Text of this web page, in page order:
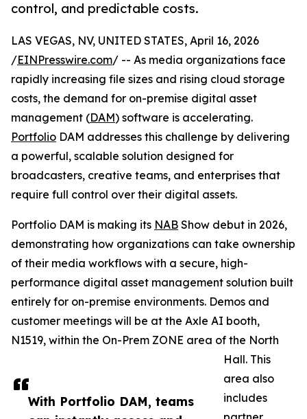
control, and predictable costs.
With Portfolio DAM, teams
LAS VEGAS, NV, UNITED STATES, April 16, 2026
/EINPresswire.com/ -- As media organizations face
rapidly increasing file sizes and rising cloud storage
costs, the demand for on-premise digital asset
management (DAM) software is accelerating.
Portfolio DAM addresses this challenge by delivering
a powerful, scalable solution designed for
broadcasters, creative teams, and enterprises that
require full control over their digital assets.
Portfolio DAM is making its NAB Show debut in 2026,
demonstrating how organizations can take ownership
of their media workflows with a secure, high-
performance digital asset management solution built
entirely for on-premise environments. Demos and
customer meetings will be at the Axle AI booth,
N1519, within the On-Prem ZONE area of the North
Hall. This
area also
includes